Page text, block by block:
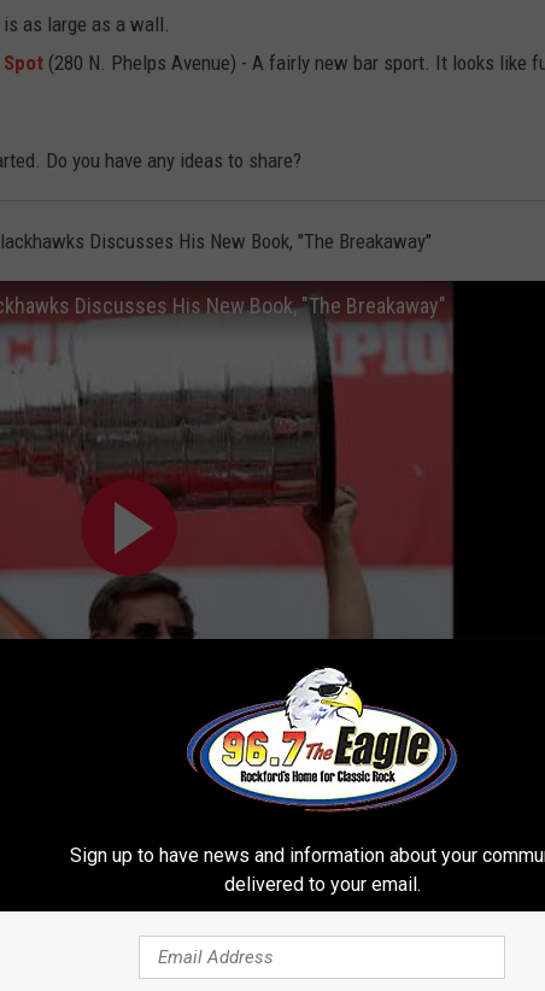
as large as a wall.
(280 N. Phelps Avenue) - A fairly new bar sport. It looks like
Do you have any ideas to share?
Discusses His New Book, "The Breakaway"
Discusses His New Book, "The Breakaway"
Subscribe to96.7 The Eagle
WIN FREE STUFF
Sign up to have news and information about your
delivered to your email.